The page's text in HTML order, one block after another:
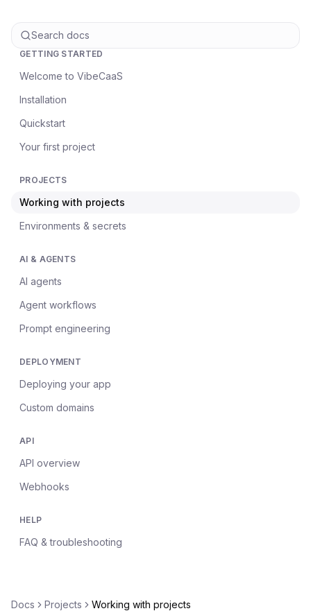
Search docs
GETTING STARTED
Welcome to VibeCaaS
Installation
Quickstart
Your first project
PROJECTS
Working with projects
Environments & secrets
AI & AGENTS
AI agents
Agent workflows
Prompt engineering
DEPLOYMENT
Deploying your app
Custom domains
API
API overview
Webhooks
HELP
FAQ & troubleshooting
Docs Projects Working with projects